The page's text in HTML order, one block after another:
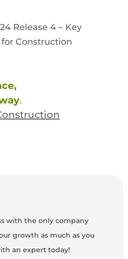
Release 4 – Key
Construction
.
with the only company
growth as much as you
an expert today!